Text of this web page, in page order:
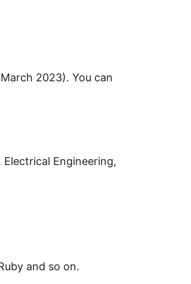
2023). You can
Engineering,
and so on.